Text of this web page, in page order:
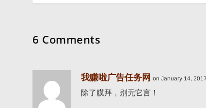
6 Comments
我赚啦广告任务网 on January 14,
除了膜拜，别无它言！